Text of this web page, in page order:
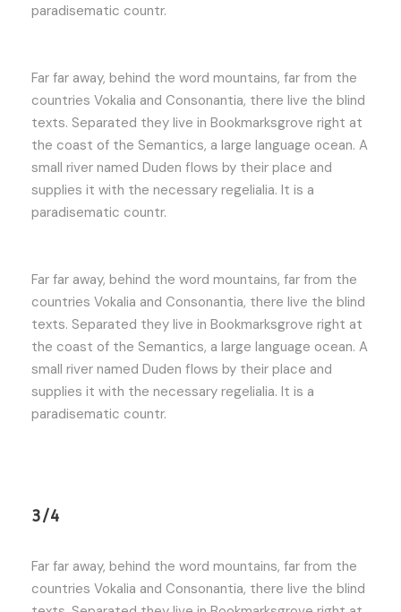
paradisematic countr.
Far far away, behind the word mountains, far from the
countries Vokalia and Consonantia, there live the blind
texts. Separated they live in Bookmarksgrove right at
the coast of the Semantics, a large language ocean. A
small river named Duden flows by their place and
supplies it with the necessary regelialia. It is a
paradisematic countr.
Far far away, behind the word mountains, far from the
countries Vokalia and Consonantia, there live the blind
texts. Separated they live in Bookmarksgrove right at
the coast of the Semantics, a large language ocean. A
small river named Duden flows by their place and
supplies it with the necessary regelialia. It is a
paradisematic countr.
3/4
Far far away, behind the word mountains, far from the
countries Vokalia and Consonantia, there live the blind